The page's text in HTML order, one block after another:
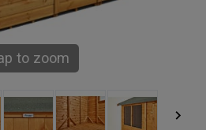
to zoom